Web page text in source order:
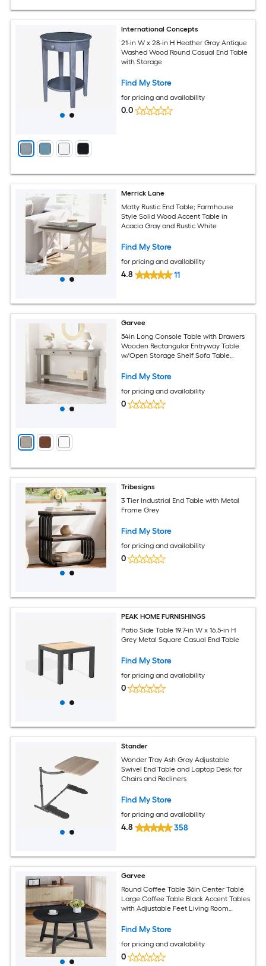
International Concepts
21-in W x 28-in H Heather Gray Antique
Washed Wood Round Casual End Table
with Storage
Find My Store
for pricing and availability
0.0
Merrick Lane
Matty Rustic End Table; Farmhouse
Style Solid Wood Accent Table in
Acacia Gray and Rustic White
Find My Store
for pricing and availability
4.8 11
Garvee
54in Long Console Table with Drawers
Wooden Rectangular Entryway Table
w/Open Storage Shelf Sofa Table
Table for Entryway Hallway Living Room
Find My Store
for pricing and availability
0
Tribesigns
3 Tier Industrial End Table with Metal
Frame Grey
Find My Store
for pricing and availability
0
PEAK HOME FURNISHINGS
Patio Side Table 19.7-in W x 16.5-in H
Grey Metal Square Casual End Table
Find My Store
for pricing and availability
0
Stander
Wonder Tray Ash Gray Adjustable
Swivel End Table and Laptop Desk for
Chairs and Recliners
Find My Store
for pricing and availability
4.8 358
Garvee
Round Coffee Table 36in Center Table
Large Coffee Table Black Accent Tables
with Adjustable Feet Living Room
Designed Wood Grain Easy Assemble
Find My Store
for pricing and availability
0